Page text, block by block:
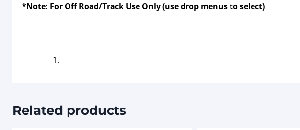
*Note: For Off Road/Track Use Only (use drop menus to select)
Related products